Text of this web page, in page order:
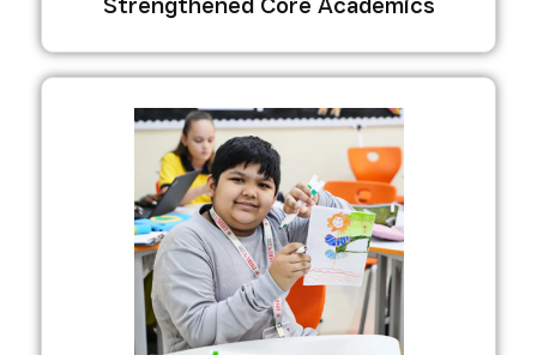
Strengthened Core Academics